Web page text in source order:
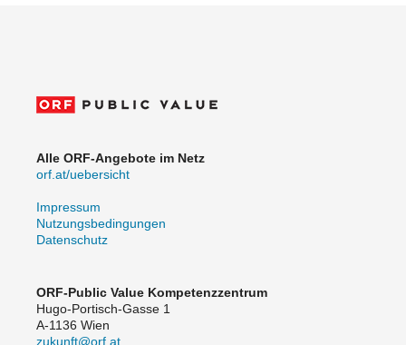
Alle ORF-Angebote im Netz
orf.at/uebersicht
Impressum
Nutzungsbedingungen
Datenschutz
ORF-Public Value Kompetenzzentrum
Hugo-Portisch-Gasse 1
A-1136 Wien
zukunft@orf.at